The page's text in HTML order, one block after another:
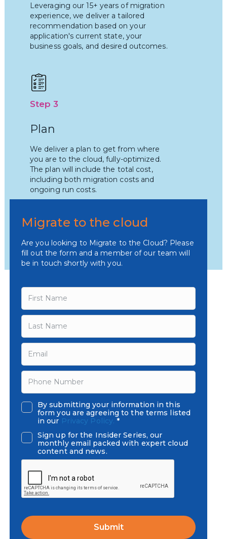
Leveraging our 15+ years of migration
experience, we deliver a tailored
recommendation based on your
application's current state, your
business goals, and desired outcomes.
Step 3
Plan
We deliver a plan to get from where
you are to the cloud, fully-optimized.
The plan will include the total cost,
including both migration costs and
ongoing run costs.
Migrate to the cloud
Are you looking to Migrate to the Cloud? Please
fill out the form and a member of our team will
be in touch shortly with you.
By submitting your information in this
form you are agreeing to the terms listed
in our Privacy Policy.*
Sign up for the Insider Series, our
monthly email packed with expert cloud
content and news.